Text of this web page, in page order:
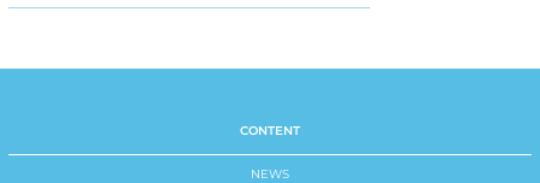
CONTENT
NEWS